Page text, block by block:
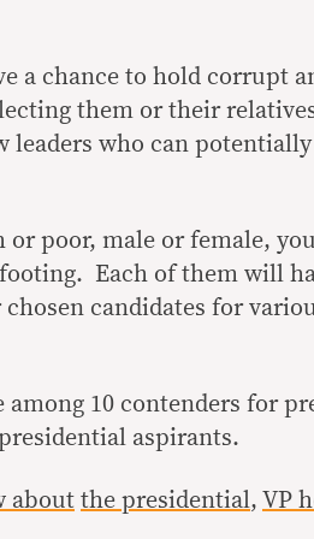
a chance to hold corrupt
them or their
leaders who can
or poor, male or female,
Each of them will
candidates for
among 10 contenders for
aspirants.
about the presidential, VP